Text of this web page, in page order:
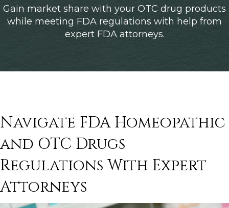
Gain market share with your OTC drug products
while meeting FDA regulations with help from
expert FDA attorneys.
Navigate FDA Homeopathic
and OTC Drugs
Regulations With Expert
Attorneys